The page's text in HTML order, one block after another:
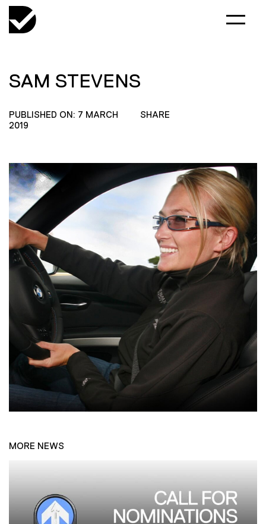
SAM STEVENS
PUBLISHED ON: 7 MARCH
2019
SHARE
MORE NEWS